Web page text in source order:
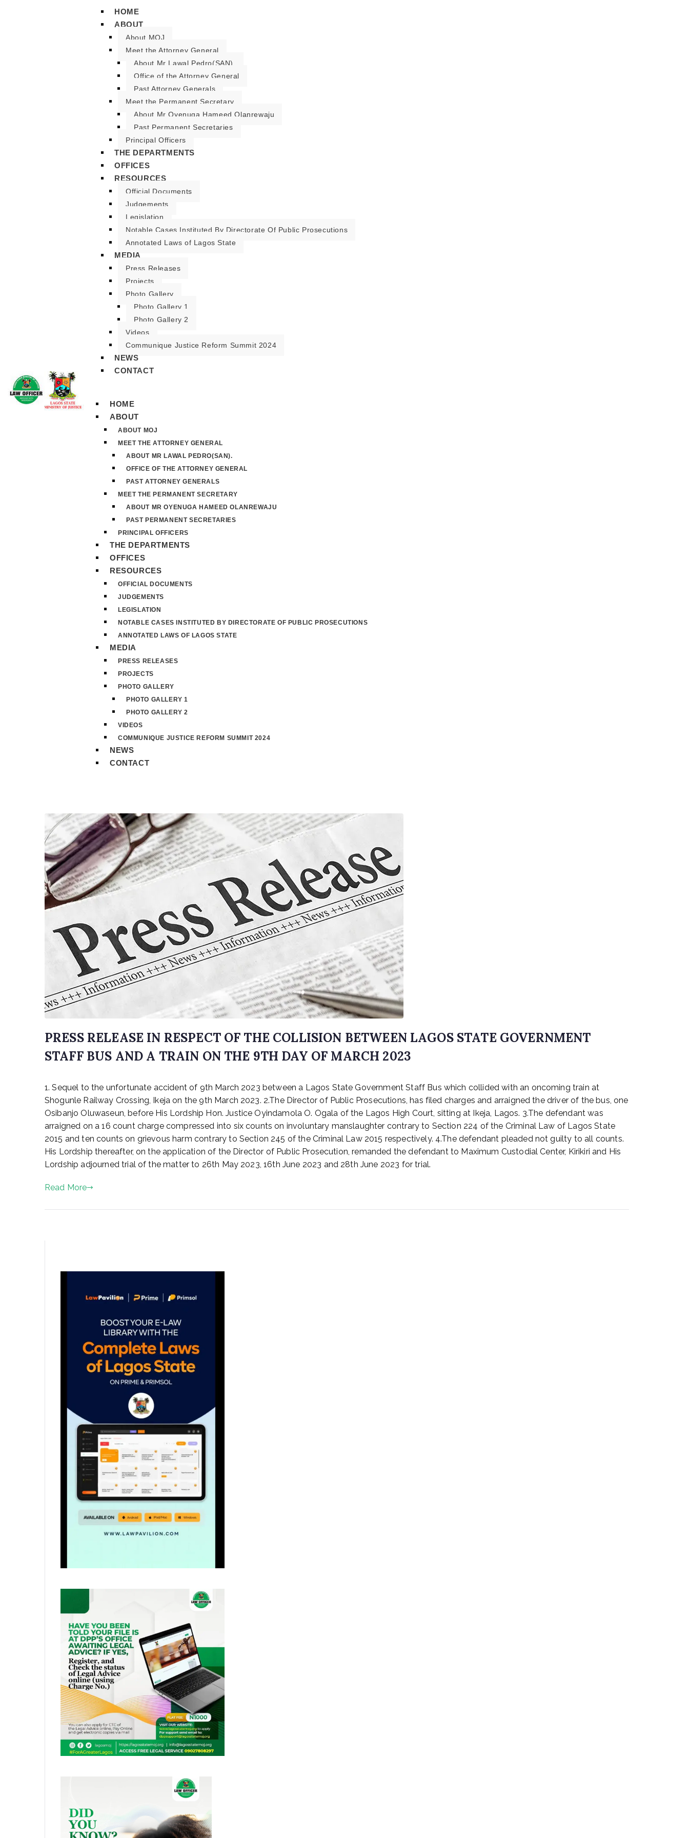
HOME
ABOUT
About MOJ
Meet the Attorney General
About Mr Lawal Pedro(SAN).
Office of the Attorney General
Past Attorney Generals
Meet the Permanent Secretary
About Mr Oyenuga Hameed Olanrewaju
Past Permanent Secretaries
Principal Officers
THE DEPARTMENTS
OFFICES
RESOURCES
Official Documents
Judgements
Legislation
Notable Cases Instituted By Directorate Of Public Prosecutions
Annotated Laws of Lagos State
MEDIA
Press Releases
Projects
Photo Gallery
Photo Gallery 1
Photo Gallery 2
Videos
Communique Justice Reform Summit 2024
NEWS
CONTACT
HOME
ABOUT
ABOUT MOJ
MEET THE ATTORNEY GENERAL
ABOUT MR LAWAL PEDRO(SAN).
OFFICE OF THE ATTORNEY GENERAL
PAST ATTORNEY GENERALS
MEET THE PERMANENT SECRETARY
ABOUT MR OYENUGA HAMEED OLANREWAJU
PAST PERMANENT SECRETARIES
PRINCIPAL OFFICERS
THE DEPARTMENTS
OFFICES
RESOURCES
OFFICIAL DOCUMENTS
JUDGEMENTS
LEGISLATION
NOTABLE CASES INSTITUTED BY DIRECTORATE OF PUBLIC PROSECUTIONS
ANNOTATED LAWS OF LAGOS STATE
MEDIA
PRESS RELEASES
PROJECTS
PHOTO GALLERY
PHOTO GALLERY 1
PHOTO GALLERY 2
VIDEOS
COMMUNIQUE JUSTICE REFORM SUMMIT 2024
NEWS
CONTACT
PRESS RELEASE IN RESPECT OF THE COLLISION BETWEEN LAGOS STATE GOVERNMENT
STAFF BUS AND A TRAIN ON THE 9TH DAY OF MARCH 2023
o
s
t
o
n
M
y
,
1. Sequel to the unfortunate accident of 9th March 2023 between a Lagos State Government Staff Bus which collided with an oncoming train at
Shogunle Railway Crossing, Ikeja on the 9th March 2023. 2.The Director of Public Prosecutions, has filed charges and arraigned the driver of the bus, one
Osibanjo Oluwaseun, before His Lordship Hon. Justice Oyindamola O. Ogala of the Lagos High Court, sitting at Ikeja, Lagos. 3.The defendant was
arraigned on a 16 count charge compressed into six counts on involuntary manslaughter contrary to Section 224 of the Criminal Law of Lagos State
2015 and ten counts on grievous harm contrary to Section 245 of the Criminal Law 2015 respectively. 4.The defendant pleaded not guilty to all counts.
His Lordship thereafter, on the application of the Director of Public Prosecution, remanded the defendant to Maximum Custodial Center, Kirikiri and His
Lordship adjourned trial of the matter to 26th May 2023, 16th June 2023 and 28th June 2023 for trial.
Read More